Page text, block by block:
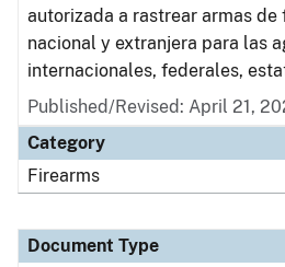
autorizada a rastrear armas
nacional y extranjera para las
internacionales, federales,
Published/Revised: April 21,
Category
Firearms
Document Type